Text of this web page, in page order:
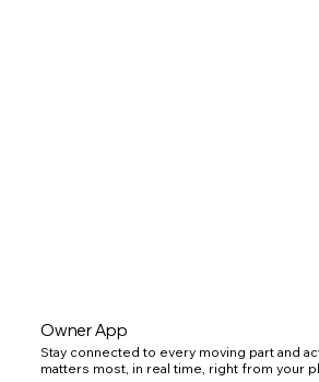
Owner App
Stay connected to every moving part and
matters most, in real time, right from your